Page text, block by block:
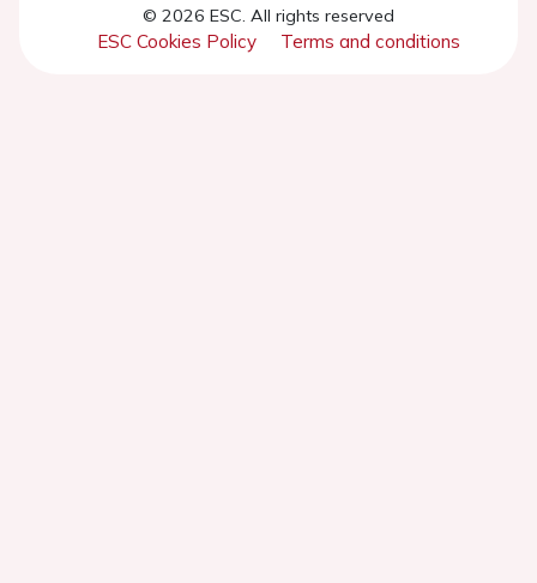
© 2026 ESC. All rights reserved
ESC Cookies Policy Terms and conditions